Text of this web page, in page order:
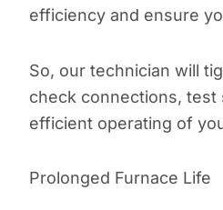
efficiency and ensure
So, our technician will
check connections,
efficient operating of
Prolonged Furnace Life